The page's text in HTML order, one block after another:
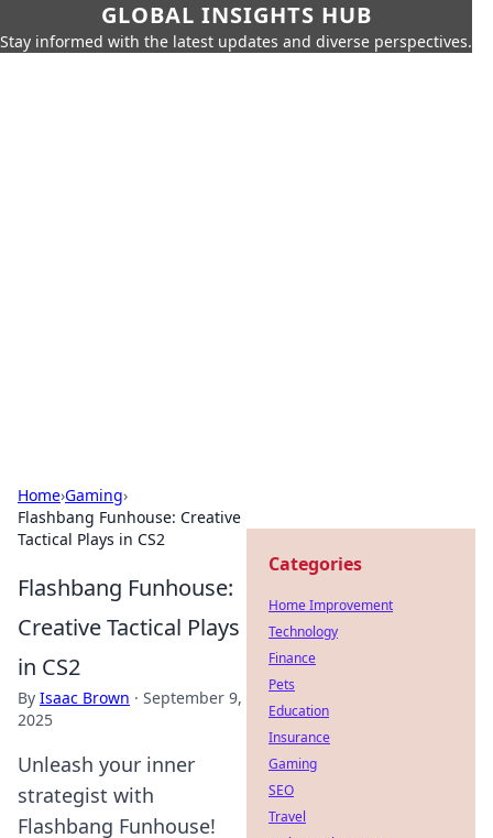
GLOBAL INSIGHTS HUB
Stay informed with the latest updates and diverse perspectives.
Home›Gaming›
Flashbang Funhouse: Creative
Tactical Plays in CS2
Flashbang Funhouse:
Creative Tactical Plays
in CS2
By Isaac Brown · September 9,
2025
Unleash your inner
strategist with
Flashbang Funhouse!
Categories
Home Improvement
Technology
Finance
Pets
Education
Insurance
Gaming
SEO
Travel